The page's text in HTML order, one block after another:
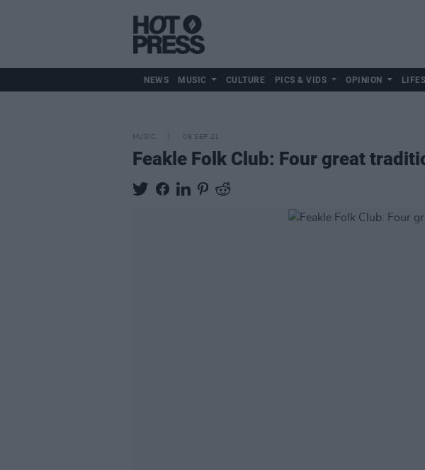
NEWS MUSIC CULTURE PICS & VIDS OPINION
MUSIC 08 SEP 21
Feakle Folk Club: Four great